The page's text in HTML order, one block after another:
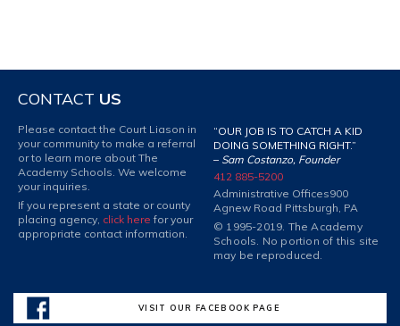
CONTACT US
Please contact the Court Liason in
your community to make a referral
or to learn more about The
Academy Schools. We welcome
your inquiries.
If you represent a state or county
placing agency, click here for your
appropriate contact information.
“OUR JOB IS TO CATCH A KID
DOING SOMETHING RIGHT.”
– Sam Costanzo, Founder
412 885-5200
Administrative Offices900
Agnew Road Pittsburgh, PA
© 1995-2019. The Academy
Schools. No portion of this site
may be reproduced.
VISIT OUR FACEBOOK PAGE